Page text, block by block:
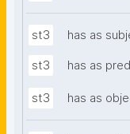
st3 has as
st3 has as
st3 has as